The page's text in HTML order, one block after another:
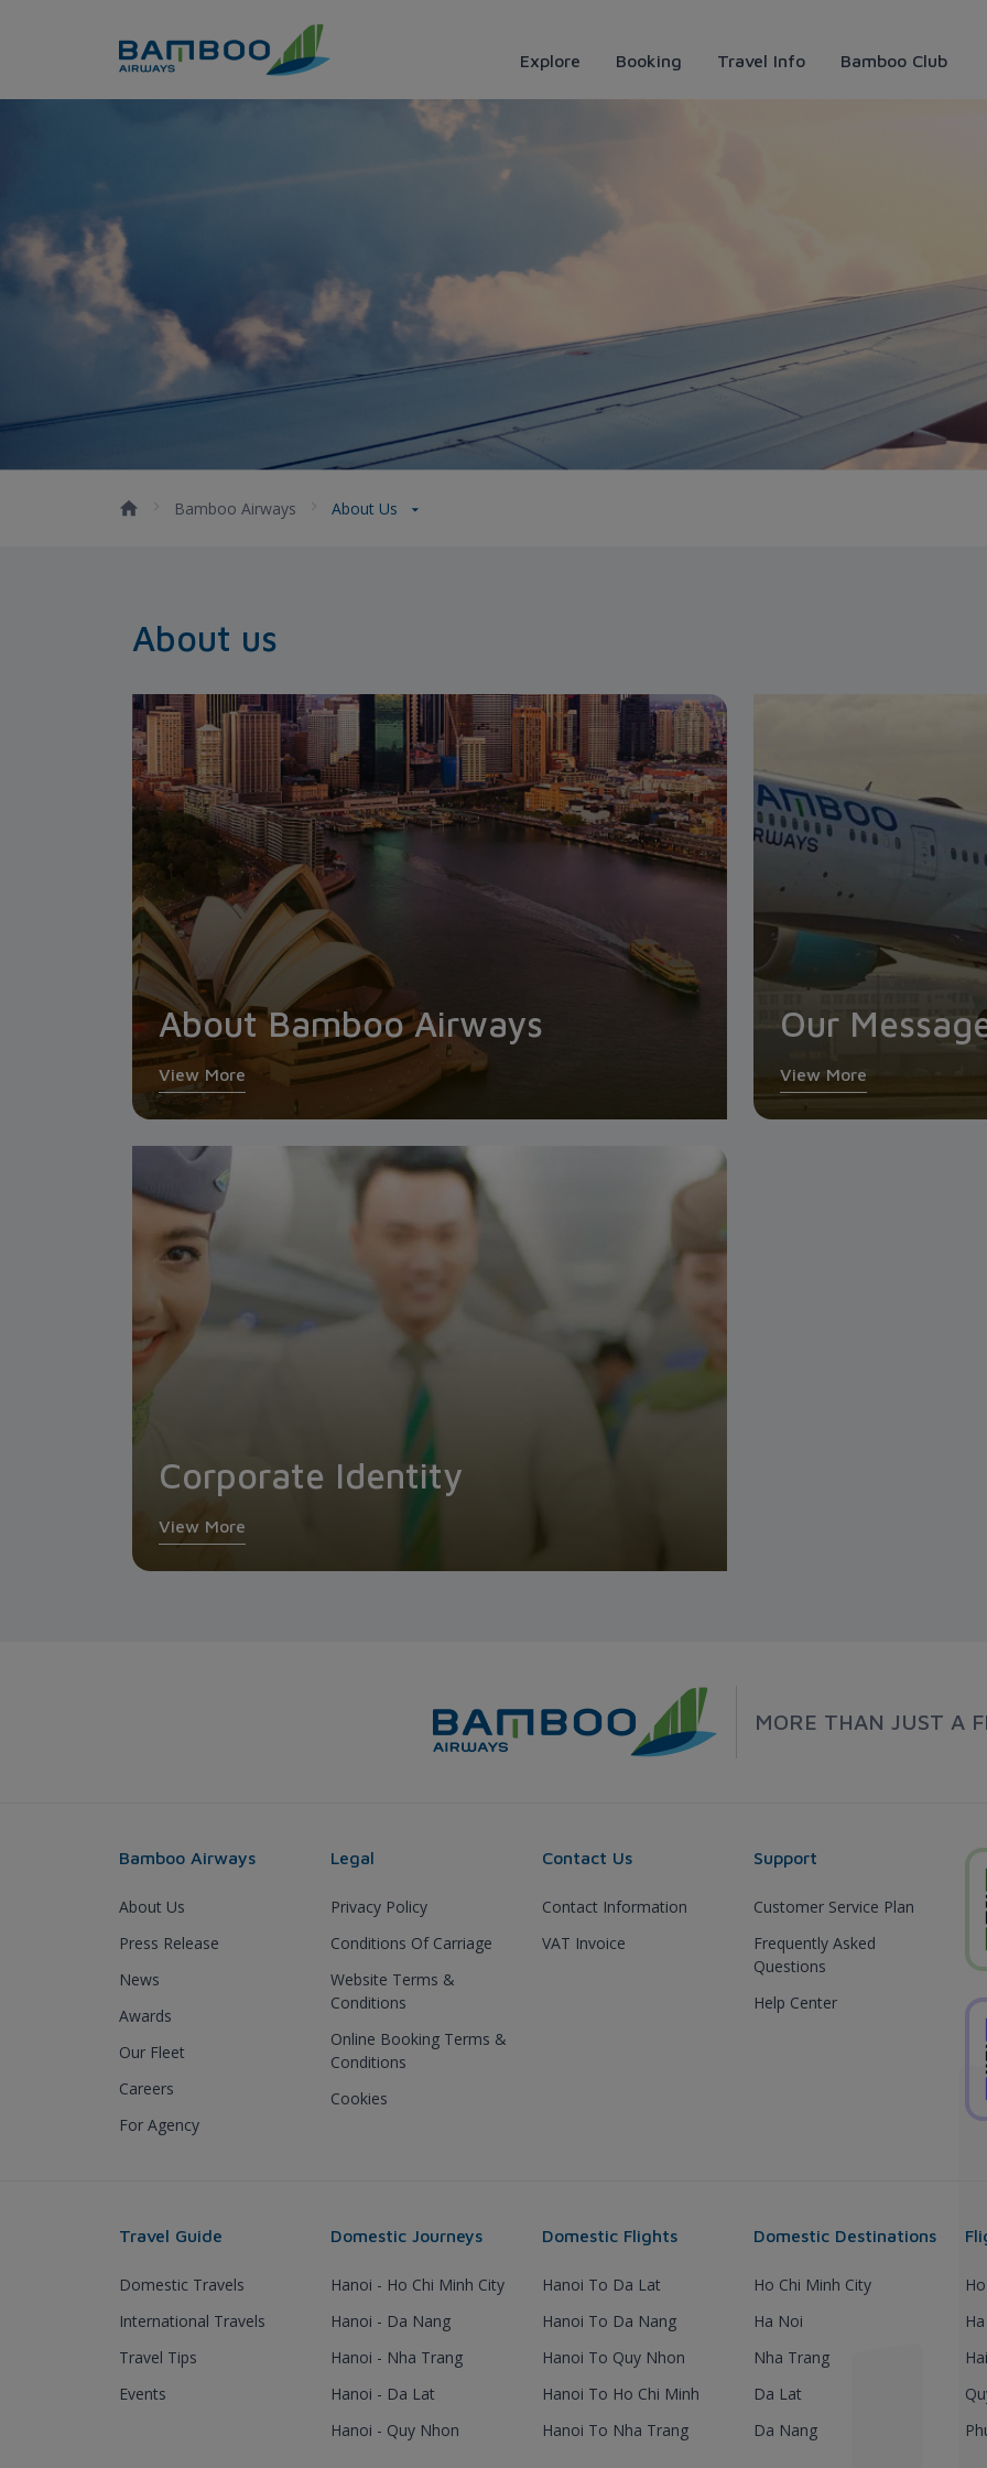
Explore Booking Travel Info Bamboo Club
Bamboo Airways About Us
About us
About Bamboo Airways
View More
Our
View More
Corporate Identity
View More
MORE THAN JUST A
Bamboo Airways
About Us
Press Release
News
Awards
Our Fleet
Careers
For Agency
Legal
Privacy Policy
Conditions Of Carriage
Website Terms &
Conditions
Online Booking Terms &
Conditions
Cookies
Contact Us
Contact Information
VAT Invoice
Support
Customer Service Plan
Frequently Asked
Questions
Help Center
Travel Guide
Domestic Travels
International Travels
Travel Tips
Events
Domestic Journeys
Hanoi - Ho Chi Minh City
Hanoi - Da Nang
Hanoi - Nha Trang
Hanoi - Da Lat
Hanoi - Quy Nhon
Domestic Flights
Hanoi To Da Lat
Hanoi To Da Nang
Hanoi To Quy Nhon
Hanoi To Ho Chi Minh
Hanoi To Nha Trang
Domestic Destinations
Ho Chi Minh City
Ha Noi
Nha Trang
Da Lat
Da Nang